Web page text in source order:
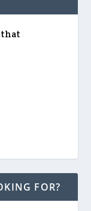
that
FOR?